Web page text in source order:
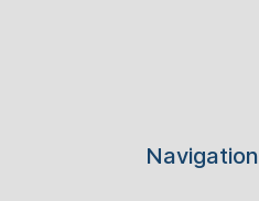
Navigation